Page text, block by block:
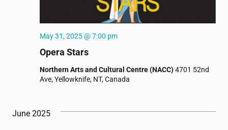
Opera Stars
May 31, 2025 @ 7:00 pm
Northern Arts and Cultural Centre (NACC)4701 52nd
Ave, Yellowknife, NT, Canada
June 2025